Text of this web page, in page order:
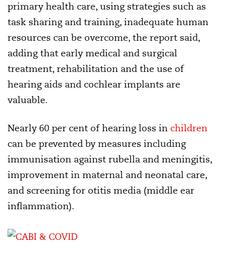
primary health care, using strategies such as
task sharing and training, inadequate human
resources can be overcome, the report said,
adding that early medical and surgical
treatment, rehabilitation and the use of
hearing aids and cochlear implants are
valuable.
Nearly 60 per cent of hearing loss in children
can be prevented by measures including
immunisation against rubella and meningitis,
improvement in maternal and neonatal care,
and screening for otitis media (middle ear
inflammation).